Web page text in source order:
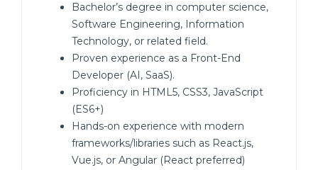
Bachelor’s degree in computer science,
Software Engineering, Information
Technology, or related field.
Proven experience as a Front-End
Developer (AI, SaaS).
Proficiency in HTML5, CSS3, JavaScript
(ES6+)
Hands-on experience with modern
frameworks/libraries such as React.js,
Vue.js, or Angular (React preferred)